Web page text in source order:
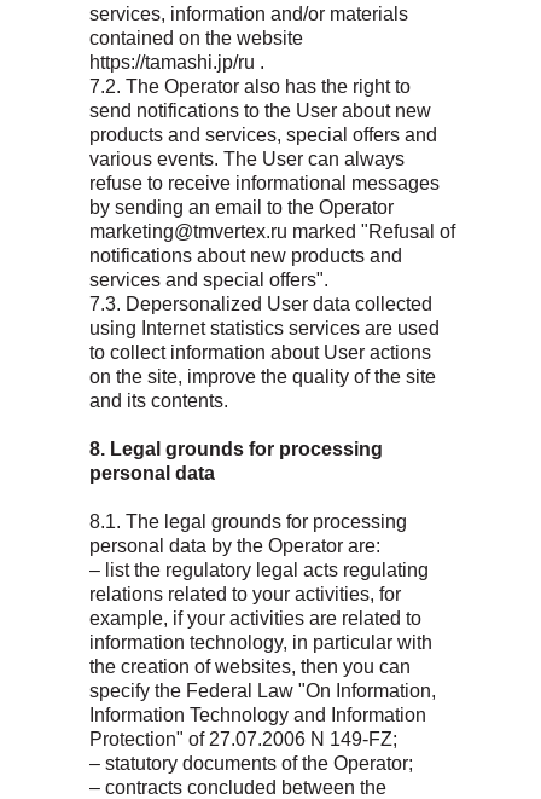
services, information and/or materials
contained on the website
https://tamashi.jp/ru .
7.2. The Operator also has the right to
send notifications to the User about new
products and services, special offers and
various events. The User can always
refuse to receive informational messages
by sending an email to the Operator
marketing@tmvertex.ru marked "Refusal of
notifications about new products and
services and special offers".
7.3. Depersonalized User data collected
using Internet statistics services are used
to collect information about User actions
on the site, improve the quality of the site
and its contents.
8. Legal grounds for processing
personal data
8.1. The legal grounds for processing
personal data by the Operator are:
– list the regulatory legal acts regulating
relations related to your activities, for
example, if your activities are related to
information technology, in particular with
the creation of websites, then you can
specify the Federal Law "On Information,
Information Technology and Information
Protection" of 27.07.2006 N 149-FZ;
– statutory documents of the Operator;
– contracts concluded between the